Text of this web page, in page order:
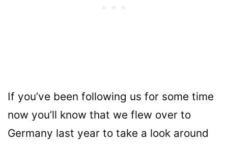
If you’ve been following us for some time
now you’ll know that we flew over to
Germany last year to take a look around